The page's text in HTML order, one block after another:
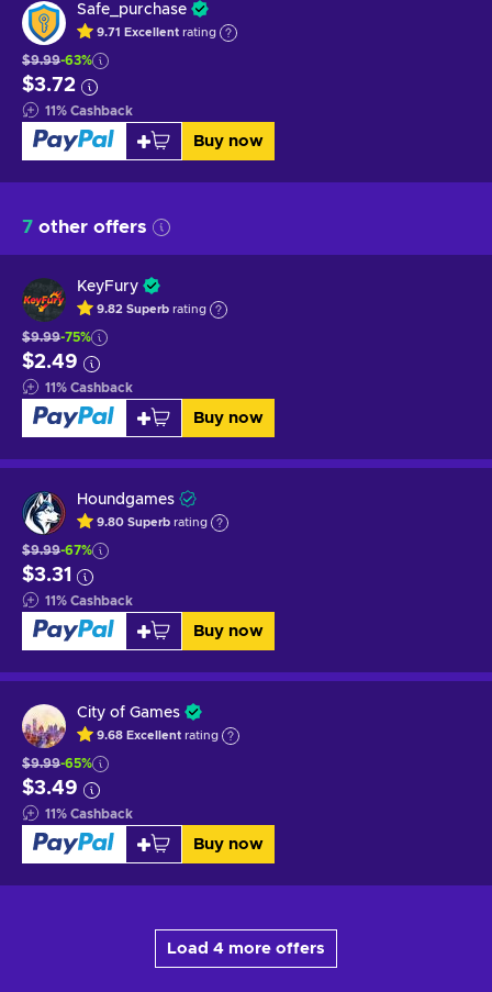
Safe_purchase
9.71 Excellent rating
$9.99-63%
$3.72
11% Cashback
Buy now
7 other offers
KeyFury
9.82 Superb rating
$9.99-75%
$2.49
11% Cashback
Buy now
Houndgames
9.80 Superb rating
$9.99-67%
$3.31
11% Cashback
Buy now
City of Games
9.68 Excellent rating
$9.99-65%
$3.49
11% Cashback
Buy now
Load 4 more offers